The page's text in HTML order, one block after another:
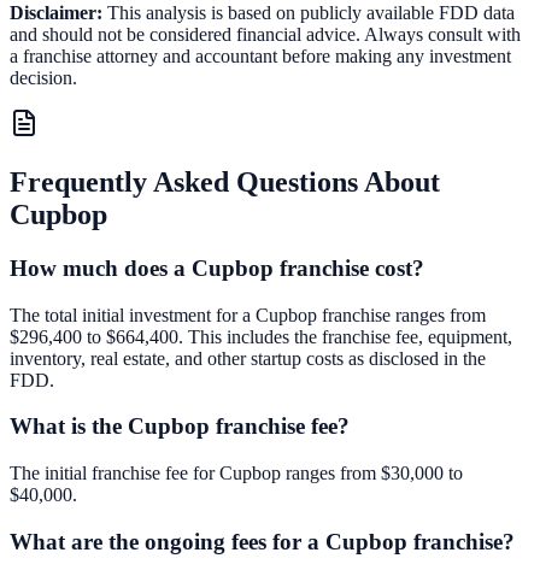
Disclaimer: This analysis is based on publicly available FDD data
and should not be considered financial advice. Always consult with
a franchise attorney and accountant before making any investment
decision.
Frequently Asked Questions About
Cupbop
How much does a Cupbop franchise cost?
The total initial investment for a Cupbop franchise ranges from
$296,400 to $664,400. This includes the franchise fee, equipment,
inventory, real estate, and other startup costs as disclosed in the
FDD.
What is the Cupbop franchise fee?
The initial franchise fee for Cupbop ranges from $30,000 to
$40,000.
What are the ongoing fees for a Cupbop franchise?